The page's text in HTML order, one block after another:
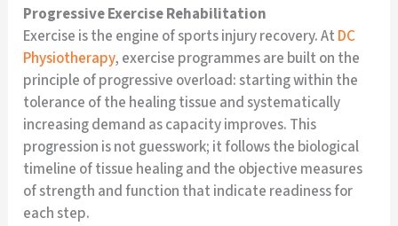
Progressive Exercise Rehabilitation
Exercise is the engine of sports injury recovery. At DC
Physiotherapy, exercise programmes are built on the
principle of progressive overload: starting within the
tolerance of the healing tissue and systematically
increasing demand as capacity improves. This
progression is not guesswork; it follows the biological
timeline of tissue healing and the objective measures
of strength and function that indicate readiness for
each step.